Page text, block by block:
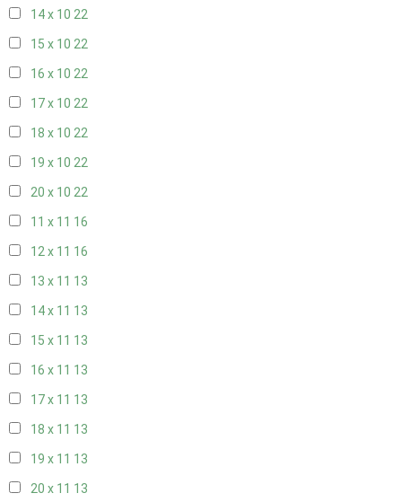
14 x 10 22
15 x 10 22
16 x 10 22
17 x 10 22
18 x 10 22
19 x 10 22
20 x 10 22
11 x 11 16
12 x 11 16
13 x 11 13
14 x 11 13
15 x 11 13
16 x 11 13
17 x 11 13
18 x 11 13
19 x 11 13
20 x 11 13